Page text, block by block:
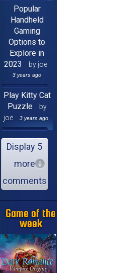
Popular
Handheld
Gaming
Options to
Explore in
2023
by joe
3 years ago
Play Kitty Cat
Puzzle
by
joe
3 years ago
Display 5
more
comments
Game of the
week